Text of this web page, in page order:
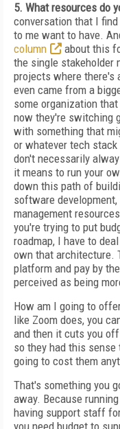
5. What resources do
conversation that I
to me want to have.
column
about this
the single stakeholder
projects where there's
even came from a
some organization
now they're switching
with something that
or whatever tech
don't necessarily
it means to run your
down this path of
software
management
you're trying to put
roadmap, I have to
own that architecture.
platform and pay by
perceived as being
How am I going to
like Zoom does, you
and then it cuts you
so they had this
going to cost them
That's something you
away. Because
having support staff
you need budget to